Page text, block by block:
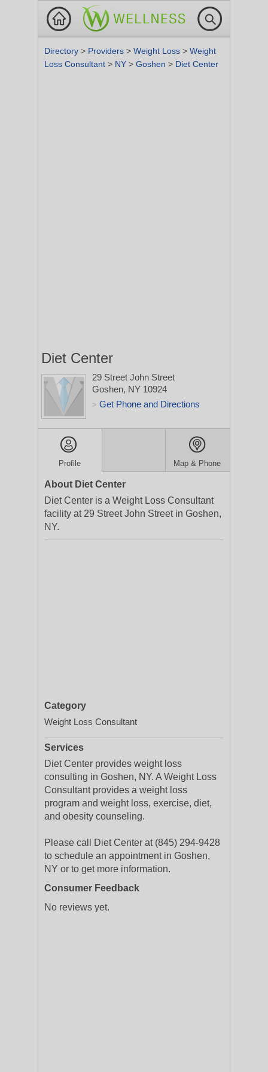
Directory > Providers > Weight Loss > Weight
Loss Consultant > NY > Goshen > Diet Center
Diet Center
29 Street John Street
Goshen, NY 10924
> Get Phone and Directions
Profile Map & Phone
About Diet Center
Diet Center is a Weight Loss Consultant
facility at 29 Street John Street in Goshen,
NY.
Category
Weight Loss Consultant
Services
Diet Center provides weight loss
consulting in Goshen, NY. A Weight Loss
Consultant provides a weight loss
program and weight loss, exercise, diet,
and obesity counseling.
Please call Diet Center at (845) 294-9428
to schedule an appointment in Goshen,
NY or to get more information.
Consumer Feedback
No reviews yet.